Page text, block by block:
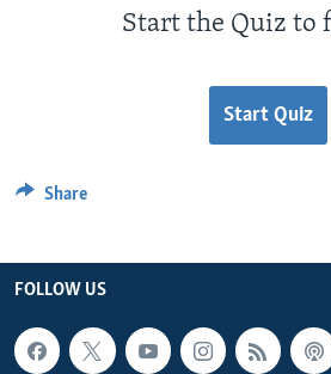
Start the Quiz to
Start Quiz
Share
FOLLOW US